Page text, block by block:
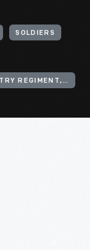
SOLDIERS
UNITED STATES. ARMY. INDIANA. INFANTRY REGIMENT, 51ST (1861-1865)